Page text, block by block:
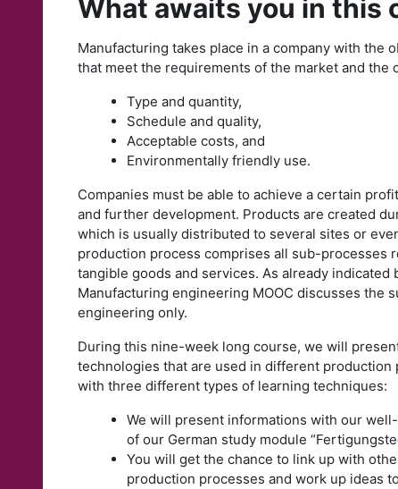
What awaits you in this
Manufacturing takes place in a company with the
that meet the requirements of the market and the
Type and quantity,
Schedule and quality,
Acceptable costs, and
Environmentally friendly use.
Companies must be able to achieve a certain
and further development. Products are created
which is usually distributed to several sites or
production process comprises all sub-processes
tangible goods and services. As already indicated
Manufacturing engineering MOOC discusses the
engineering only.
During this nine-week long course, we will
technologies that are used in different production
with three different types of learning techniques:
We will present informations with our
of our German study module
You will get the chance to link up with
production processes and work up ideas